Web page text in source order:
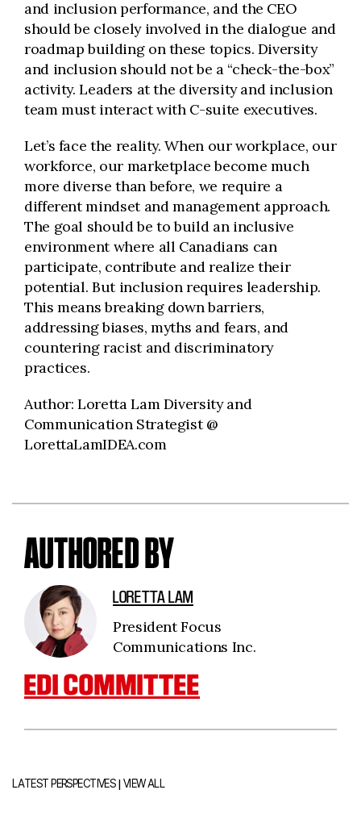
and inclusion performance, and the CEO
should be closely involved in the dialogue and
roadmap building on these topics. Diversity
and inclusion should not be a “check-the-box”
activity. Leaders at the diversity and inclusion
team must interact with C-suite executives.
Let’s face the reality. When our workplace, our
workforce, our marketplace become much
more diverse than before, we require a
different mindset and management approach.
The goal should be to build an inclusive
environment where all Canadians can
participate, contribute and realize their
potential. But inclusion requires leadership.
This means breaking down barriers,
addressing biases, myths and fears, and
countering racist and discriminatory
practices.
Author: Loretta Lam Diversity and
Communication Strategist @
LorettaLamIDEA.com
AUTHORED BY
LORETTA LAM
President Focus
Communications Inc.
EDI COMMITTEE
LATEST PERSPECTIVES|VIEW ALL